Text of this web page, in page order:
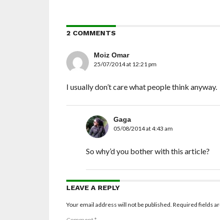
2 COMMENTS
Moiz Omar
25/07/2014 at 12:21 pm
I usually don’t care what people think anyway.
Gaga
05/08/2014 at 4:43 am
So why’d you bother with this article?
LEAVE A REPLY
Your email address will not be published. Required fields